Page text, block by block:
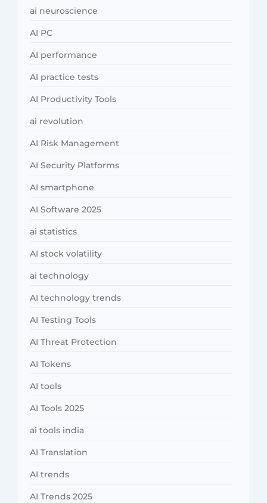
ai neuroscience
AI PC
AI performance
AI practice tests
AI Productivity Tools
ai revolution
AI Risk Management
AI Security Platforms
AI smartphone
AI Software 2025
ai statistics
AI stock volatility
ai technology
AI technology trends
AI Testing Tools
AI Threat Protection
AI Tokens
AI tools
AI Tools 2025
ai tools india
AI Translation
AI trends
AI Trends 2025